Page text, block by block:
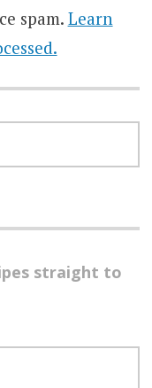
spam. Learn
straight to